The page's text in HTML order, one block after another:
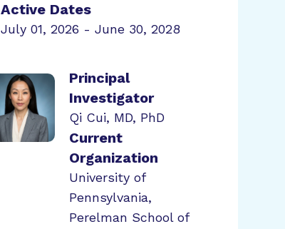
Active Dates
July 01, 2026 - June 30, 2028
Principal
Investigator
Qi Cui, MD, PhD
Current
Organization
University of
Pennsylvania,
Perelman School of